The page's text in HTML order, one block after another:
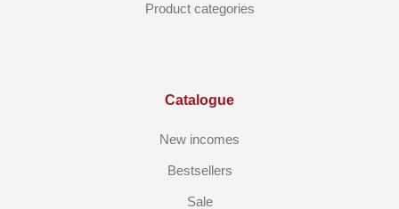
Product categories
Catalogue
New incomes
Bestsellers
Sale